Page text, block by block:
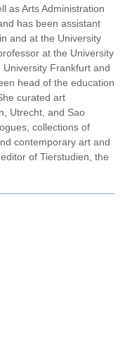
as Arts Administration
has been assistant
and at the University
at the University
Frankfurt and
head of the education
curated art
Utrecht, and Sao
collections of
contemporary art and
of Tierstudien, the